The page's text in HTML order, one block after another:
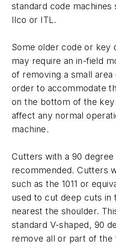
standard code machines
Ilco or ITL.
Some older code or key
may require an in-field
of removing a small
order to accommodate
on the bottom of the
affect any normal
machine.
Cutters with a 90
recommended. Cutters
such as the 1011 or
used to cut deep cuts in
nearest the shoulder.
standard V-shaped, 90
remove all or part of the